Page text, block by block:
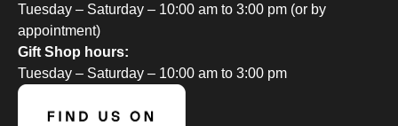
Tuesday – Saturday – 10:00 am to 3:00 pm (or by
appointment)
Gift Shop hours:
Tuesday – Saturday – 10:00 am to 3:00 pm